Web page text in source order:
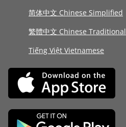
简体中文 Chinese Simplified
繁體中文 Chinese Traditional
Tiếng Việt Vietnamese